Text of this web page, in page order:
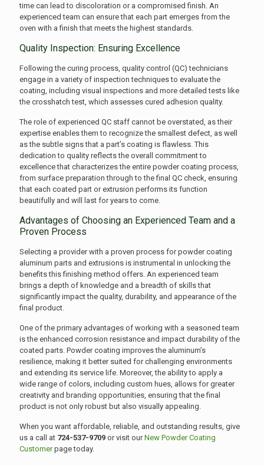
time can lead to discoloration or a compromised finish. An
experienced team can ensure that each part emerges from the
oven with a finish that meets the highest standards.
Quality Inspection: Ensuring Excellence
Following the curing process, quality control (QC) technicians
engage in a variety of inspection techniques to evaluate the
coating, including visual inspections and more detailed tests like
the crosshatch test, which assesses cured adhesion quality.
The role of experienced QC staff cannot be overstated, as their
expertise enables them to recognize the smallest defect, as well
as the subtle signs that a part’s coating is flawless. This
dedication to quality reflects the overall commitment to
excellence that characterizes the entire powder coating process,
from surface preparation through to the final QC check, ensuring
that each coated part or extrusion performs its function
beautifully and will last for years to come.
Advantages of Choosing an Experienced Team and a
Proven Process
Selecting a provider with a proven process for powder coating
aluminum parts and extrusions is instrumental in unlocking the
benefits this finishing method offers. An experienced team
brings a depth of knowledge and a breadth of skills that
significantly impact the quality, durability, and appearance of the
final product.
One of the primary advantages of working with a seasoned team
is the enhanced corrosion resistance and impact durability of the
coated parts. Powder coating improves the aluminum’s
resilience, making it better suited for challenging environments
and extending its service life. Moreover, the ability to apply a
wide range of colors, including custom hues, allows for greater
creativity and branding opportunities, ensuring that the final
product is not only robust but also visually appealing.
When you want affordable, reliable, and outstanding results, give
us a call at 724-537-9709 or visit ourNew Powder Coating
Customerpage today.